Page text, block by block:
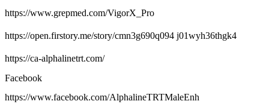
https://www.grepmed.com/VigorX_Pro
https://open.firstory.me/story/cmn3g690q094 j01wyh36thgk4
https://ca-alphalinetrt.com/
Facebook
https://www.facebook.com/AlphalineTRTMaleEnh